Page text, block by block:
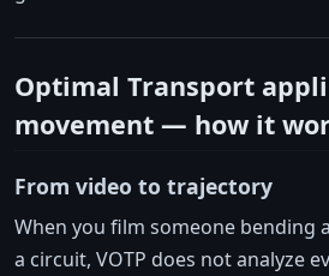
Optimal Transport
movement — how it
From video to trajectory
When you film someone bending
a circuit, VOTP does not analyze